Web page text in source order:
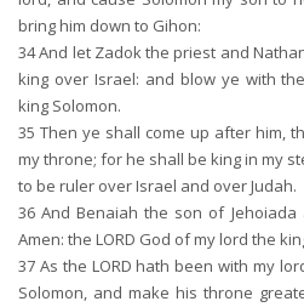
bring him down to Gihon:
34And let Zadok the priest and
king over Israel: and blow ye with
king Solomon.
35 Then ye shall come up after him,
my throne; for he shall be king in my
to be ruler over Israel and over Judah.
36 And Benaiah the son of
Amen: the LORD God of my lord the
37 As the LORD hath been with my
Solomon, and make his throne